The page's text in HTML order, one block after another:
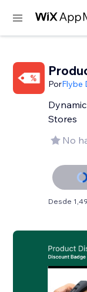
PorFlybe
Stores
No
Desde